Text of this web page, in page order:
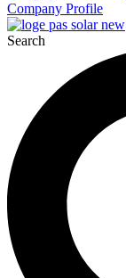
Company Profile
Search